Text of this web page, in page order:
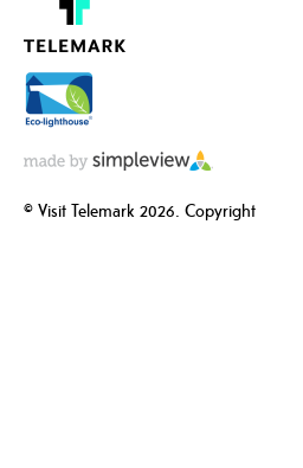
© Visit Telemark 2026. Copyright